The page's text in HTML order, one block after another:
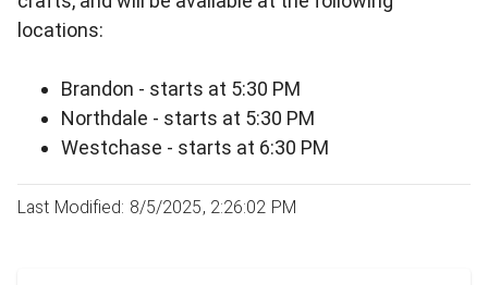
locations:
Brandon - starts at 5:30 PM
Northdale - starts at 5:30 PM
Westchase - starts at 6:30 PM
Last Modified: 8/5/2025, 2:26:02 PM